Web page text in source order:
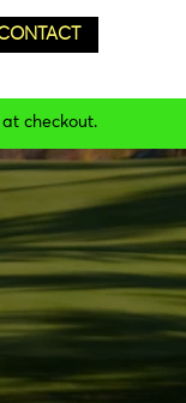
at checkout.